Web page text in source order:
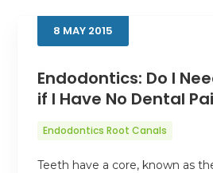
8 MAY 2015
Endodontics: Do I
if I Have No Dental
Endodontics Root Canals
Teeth have a core, known as